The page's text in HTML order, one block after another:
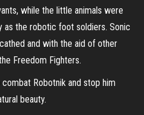
while the little animals were
as the robotic foot soldiers. Sonic
and with the aid of other
Freedom Fighters.
Robotnik and stop him
beauty.